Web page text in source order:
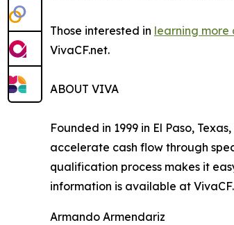
Those interested in learning
VivaCF.net.
ABOUT VIVA
Founded in 1999 in El Paso,
accelerate cash flow through
qualification process makes it
information is available at
Armando Armendariz